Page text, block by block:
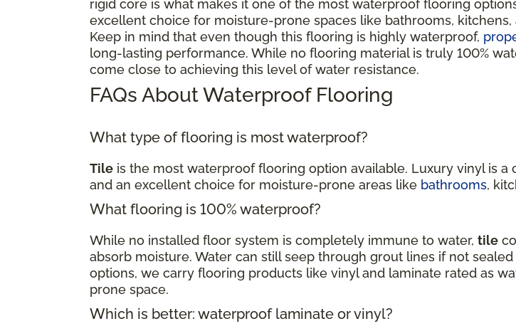
rigid core is what makes it one of the most waterproof flooring
excellent choice for moisture-prone spaces like bathrooms, kitchens,
Keep in mind that even though this flooring is highly waterproof,
long-lasting performance. While no flooring material is truly 100%
come close to achieving this level of water resistance.
FAQs About Waterproof Flooring
What type of flooring is most waterproof?
Tile is the most waterproof flooring option available. Luxury vinyl is
and an excellent choice for moisture-prone areas like bathrooms,
What flooring is 100% waterproof?
While no installed floor system is completely immune to water, tile
absorb moisture. Water can still seep through grout lines if not
options, we carry flooring products like vinyl and laminate rated as
prone space.
Which is better: waterproof laminate or vinyl?